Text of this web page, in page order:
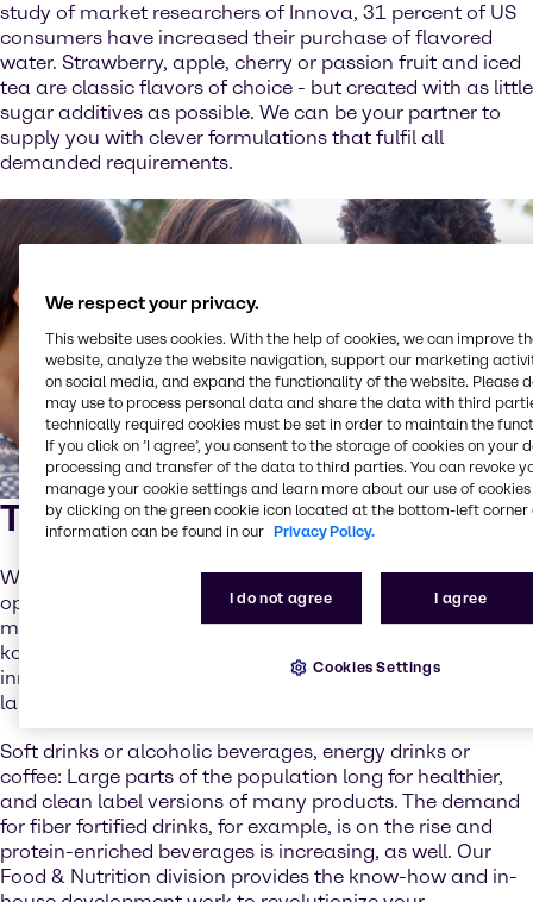
study of market researchers of Innova, 31 percent of US
consumers have increased their purchase of flavored
water. Strawberry, apple, cherry or passion fruit and iced
tea are classic flavors of choice - but created with as little
sugar additives as possible. We can be your partner to
supply you with clever formulations that fulfil all
demanded requirements.
Time for adventures
When it comes to beverages, consumers are known to be
open for experiments. We see a huge potential in
mixtures, especially of fermented drinks such as
kombucha with cold-pressed juices. Creative flavor
innovations, limited edition releases and seasonal
launches are very popular and offer a wide choice.
Soft drinks or alcoholic beverages, energy drinks or
coffee: Large parts of the population long for healthier,
and clean label versions of many products. The demand
for fiber fortified drinks, for example, is on the rise and
protein-enriched beverages is increasing, as well. Our
Food & Nutrition division provides the know-how and in-
We respect your privacy.
This website uses cookies. With the help of cookies, we can improve
website, analyze the website navigation, support our marketing
on social media, and expand the functionality of the website. Please
may use to process personal data and share the data with third
technically required cookies must be set in order to maintain the
If you click on ’I agree’, you consent to the storage of cookies on your
processing and transfer of the data to third parties. You can revoke
manage your cookie settings and learn more about our use of cookies
by clicking on the green cookie icon located at the bottom-left corner
information can be found in our Privacy Policy.
I do not agree I agree
Cookies Settings